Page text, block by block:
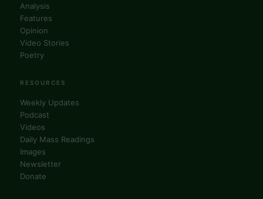
Analysis
Features
Opinion
Video Stories
Poetry
RESOURCES
Weekly Updates
Podcast
Videos
Daily Mass Readings
Images
Newsletter
Donate